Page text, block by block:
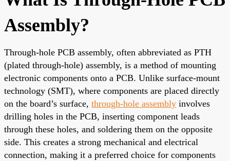
Assembly?
Through-hole PCB assembly, often abbreviated as PTH
(plated through-hole) assembly, is a method of mounting
electronic components onto a PCB. Unlike surface-mount
technology (SMT), where components are placed directly
on the board’s surface, through-hole assembly involves
drilling holes in the PCB, inserting component leads
through these holes, and soldering them on the opposite
side. This creates a strong mechanical and electrical
connection, making it a preferred choice for components